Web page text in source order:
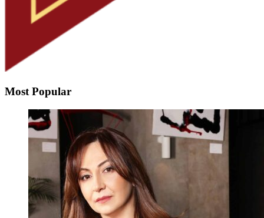
Most Popular